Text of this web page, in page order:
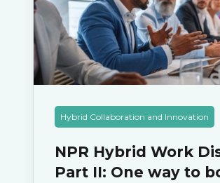
Hybrid Collaboration and Innovation
NPR Hybrid Work
Part II: One way to